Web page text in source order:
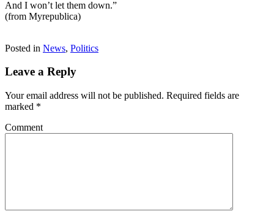
And I won’t let them down.”
(from Myrepublica)
Posted in News, Politics
Leave a Reply
Your email address will not be published. Required fields are
marked *
Comment